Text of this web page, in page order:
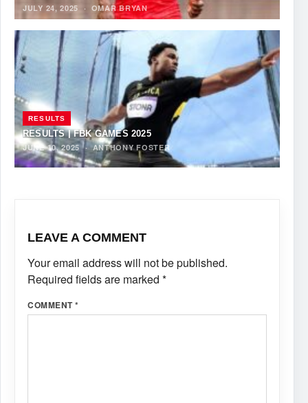
JULY 24, 2025
· OMAR BRYAN
RESULTS
RESULTS | FBK GAMES 2025
JUNE 10, 2025·ANTHONY FOSTER
LEAVE A COMMENT
Your email address will not be published.
Required fields are marked *
COMMENT*